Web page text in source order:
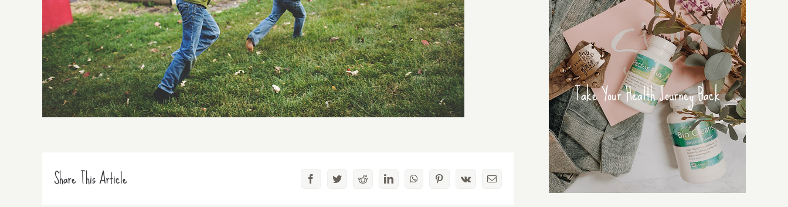
Share This Article FacebookTwitterRedditLinkedInWhatsAppPinterest
Vk Email
Take Your Health Journey Back